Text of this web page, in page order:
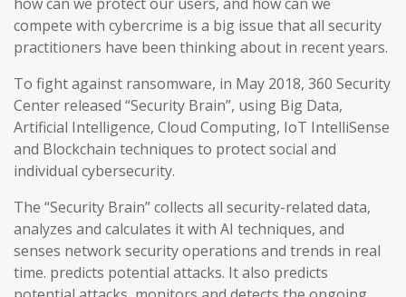
compete with cybercrime is a big issue that all security
practitioners have been thinking about in recent years.
To fight against ransomware, in May 2018, 360 Security
Center released “Security Brain”, using Big Data,
Artificial Intelligence, Cloud Computing, IoT IntelliSense
and Blockchain techniques to protect social and
individual cybersecurity.
The “Security Brain” collects all security-related data,
analyzes and calculates it with AI techniques, and
senses network security operations and trends in real
time. predicts potential attacks. It also predicts